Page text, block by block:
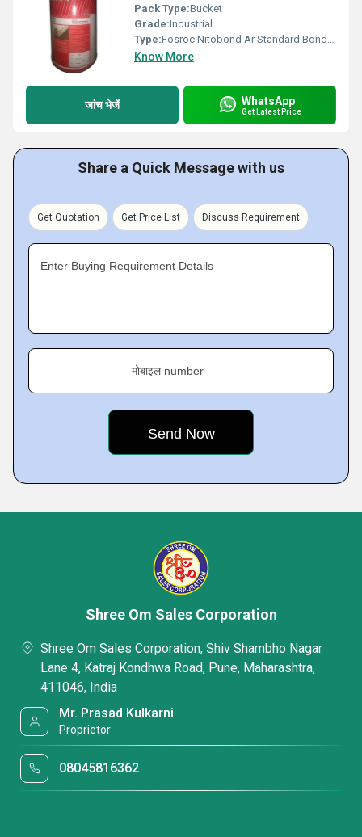
Pack Type:Bucket
Grade:Industrial
Type:Fosroc Nitobond Ar Standard Bonding Agent
Know More
जांच भेजें WhatsApp
Get Latest Price
Share a Quick Message with us
Get Quotation Get Price List Discuss Requirement
Enter Buying Requirement Details
मोबाइल number
Shree Om Sales Corporation
Shree Om Sales Corporation, Shiv Shambho Nagar
Lane 4, Katraj Kondhwa Road, Pune, Maharashtra,
411046, India
Mr. Prasad Kulkarni
Proprietor
08045816362